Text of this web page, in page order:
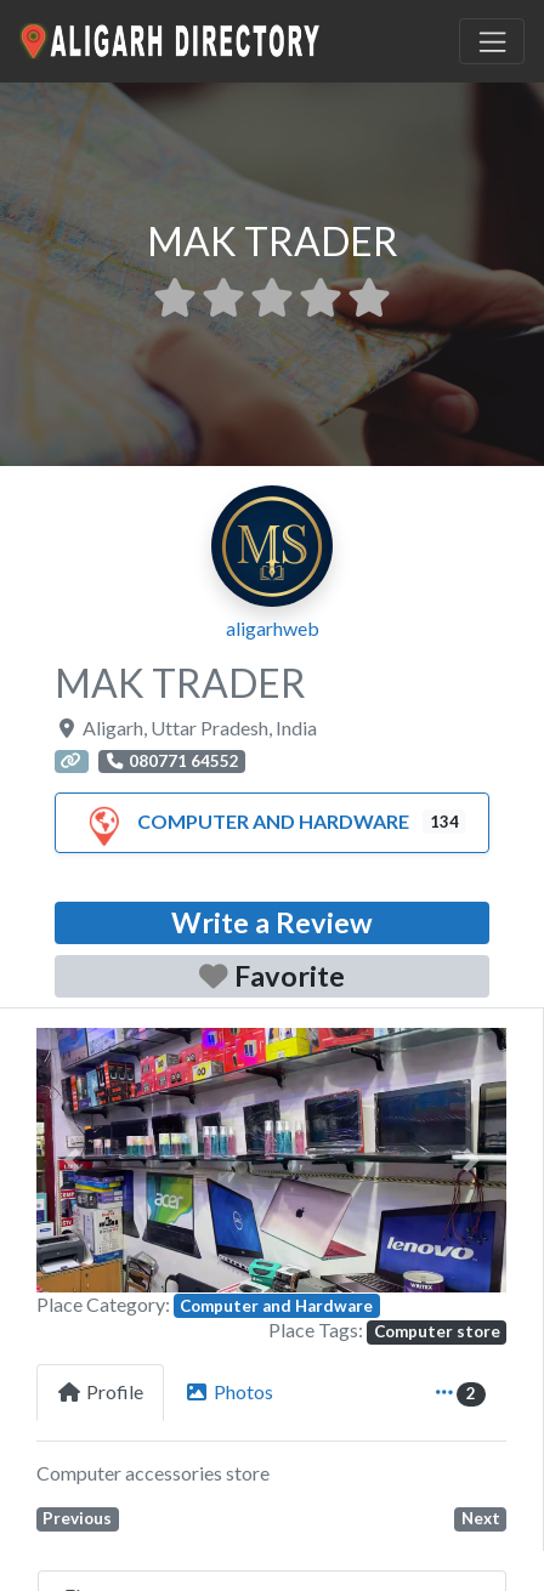
MAK TRADER
aligarhweb
MAK TRADER
Aligarh Uttar Pradesh India
080771 64552
COMPUTER AND HARDWARE 134
Write a Review
Favorite
Previous Next
Place Category: Computer and Hardware
Place Tags: Computer store
Profile Photos 2
Computer accessories store
Previous Next